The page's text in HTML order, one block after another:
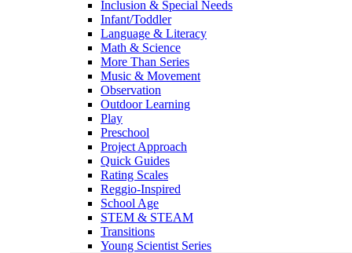
Inclusion & Special Needs
Infant/Toddler
Language & Literacy
Math & Science
More Than Series
Music & Movement
Observation
Outdoor Learning
Play
Preschool
Project Approach
Quick Guides
Rating Scales
Reggio-Inspired
School Age
STEM & STEAM
Transitions
Young Scientist Series